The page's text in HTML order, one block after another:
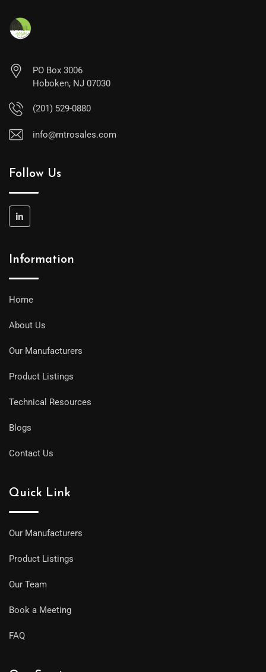
PO Box 3006
Hoboken, NJ 07030
(201) 529-0880
info@mtrosales.com
Follow Us
Information
Home
About Us
Our Manufacturers
Product Listings
Technical Resources
Blogs
Contact Us
Quick Link
Our Manufacturers
Product Listings
Our Team
Book a Meeting
FAQ